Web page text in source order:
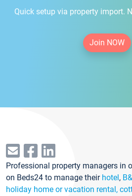
Quick setup via property import.
Join NOW
Professional property managers in
on Beds24 to manage their hotel,
holiday home or vacation rental,